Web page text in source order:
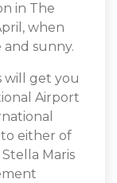
in The
when
sunny.
will get you
Airport
either of
Maris